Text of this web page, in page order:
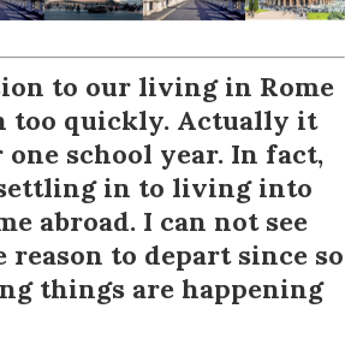
to our living in Rome
too quickly. Actually it
school year. In fact,
in to living into
abroad. I can not see
reason to depart since so
things are happening